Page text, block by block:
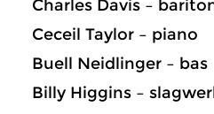
Charles Davis –
Ceceil Taylor – piano
Buell Neidlinger – bas
Billy Higgins –